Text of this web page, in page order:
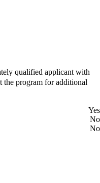
qualified applicant with
the program for additional
Yes
No
No